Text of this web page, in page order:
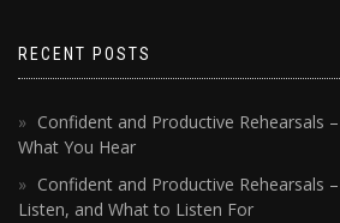
RECENT POSTS
Confident and Productive Rehearsals
What You Hear
Confident and Productive Rehearsals
Listen, and What to Listen For